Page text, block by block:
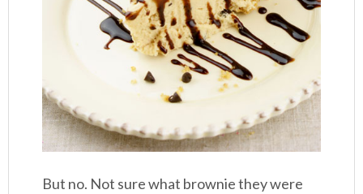
But no. Not sure what brownie they were